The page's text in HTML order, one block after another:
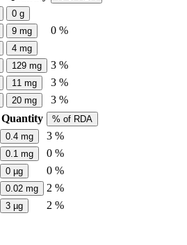
0 g
9 mg
0 %
4 mg
129 mg
3 %
11 mg
3 %
20 mg
3 %
Quantity % of RDA
0.4 mg
3 %
0.1 mg
0 %
0 µg
0 %
0.02 mg
2 %
3 µg 2 %